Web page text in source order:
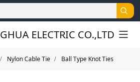
Nylon Cable Tie Ball Type Knot Ties